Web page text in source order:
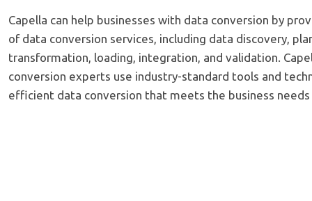
Capella can help businesses with data conversion by
of data conversion services, including data discovery,
transformation, loading, integration, and validation.
conversion experts use industry-standard tools and
efficient data conversion that meets the business